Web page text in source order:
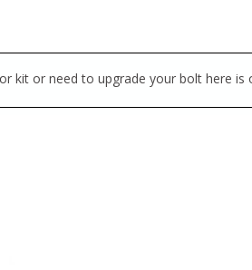
kit or need to upgrade your bolt here is